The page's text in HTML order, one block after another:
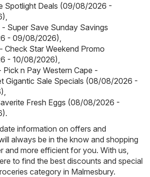
Spotlight Deals (09/08/2026 -
Super Save Sunday Savings
- 09/08/2026)
Check Star Weekend Promo
- 10/08/2026)
Pick n Pay Western Cape -
Gigantic Sale Specials (08/08/2026 -
Fresh Eggs (08/08/2026 -
.
information on offers and
always be in the know and shopping
and more efficient for you. With us,
to find the best discounts and special
category in Malmesbury.